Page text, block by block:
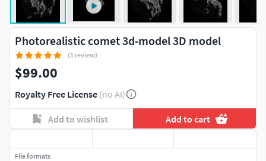
Photorealistic comet 3d-model 3D model
(1 review)
$99.00
Royalty Free License (no AI)
Add to wishlist Add to cart
File formats